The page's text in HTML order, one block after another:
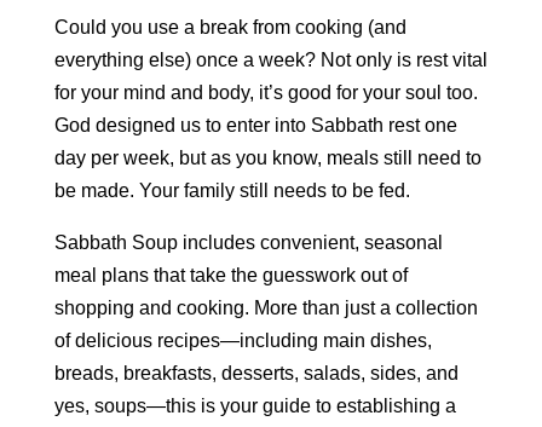
Could you use a break from cooking (and
everything else) once a week? Not only is rest vital
for your mind and body, it’s good for your soul too.
God designed us to enter into Sabbath rest one
day per week, but as you know, meals still need to
be made. Your family still needs to be fed.
Sabbath Soup includes convenient, seasonal
meal plans that take the guesswork out of
shopping and cooking. More than just a collection
of delicious recipes—including main dishes,
breads, breakfasts, desserts, salads, sides, and
yes, soups—this is your guide to establishing a